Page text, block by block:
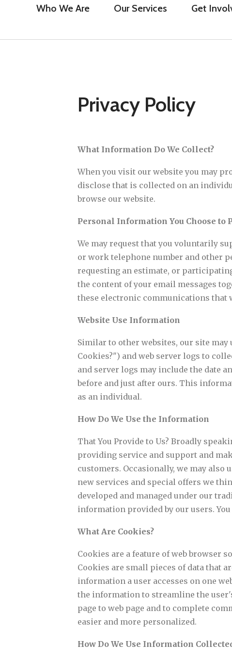
Who We Are Our Services Get
Privacy Policy
What Information Do We Collect?
When you visit our website you may
disclose that is collected on an
browse our website.
Personal Information You Choose to
We may request that you voluntarily
or work telephone number and other
requesting an estimate, or
the content of your email messages
these electronic communications that
Website Use Information
Similar to other websites, our site
Cookies?") and web server logs to
and server logs may include the date
before and just after ours. This
as an individual.
How Do We Use the Information
That You Provide to Us? Broadly
providing service and support and
customers. Occasionally, we may
new services and special offers we
developed and managed under our
information provided by our users.
What Are Cookies?
Cookies are a feature of web browser
Cookies are small pieces of data that
information a user accesses on one
the information to streamline the
page to web page and to complete
easier and more personalized.
How Do We Use Information